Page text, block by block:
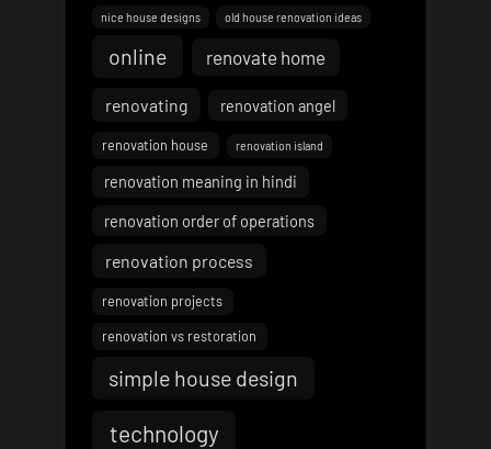
nice house designs old house renovation ideas
online renovate home
renovating renovation angel
renovation house renovation island
renovation meaning in hindi
renovation order of operations
renovation process
renovation projects
renovation vs restoration
simple house design
technology